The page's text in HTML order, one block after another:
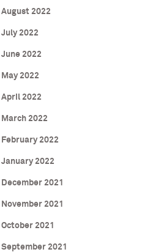
August 2022
July 2022
June 2022
May 2022
April 2022
March 2022
February 2022
January 2022
December 2021
November 2021
October 2021
September 2021